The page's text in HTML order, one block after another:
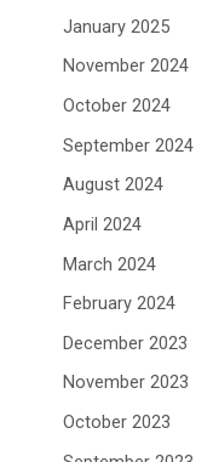
January 2025
November 2024
October 2024
September 2024
August 2024
April 2024
March 2024
February 2024
December 2023
November 2023
October 2023